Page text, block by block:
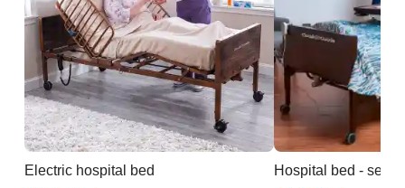
Electric hospital bed
Hospital bed - semi